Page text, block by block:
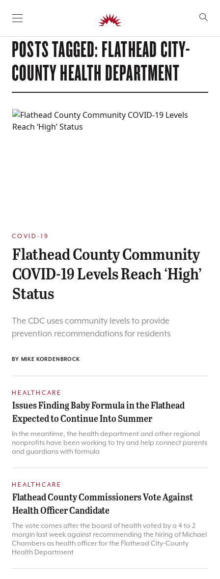
SKIP TO CONTENT
POSTS TAGGED: FLATHEAD CITY-
COUNTY HEALTH DEPARTMENT
COVID-19
Flathead County Community
COVID-19 Levels Reach ‘High’
Status
The CDC uses community levels to provide
prevention recommendations for residents
BY MIKE KORDENBROCK
HEALTHCARE
Issues Finding Baby Formula in the Flathead
Expected to Continue Into Summer
In the meantime, the health department and other regional
nonprofits have been working to try and help connect parents
and guardians with formula
HEALTHCARE
Flathead County Commissioners Vote Against
Health Officer Candidate
The vote comes after the board of health voted by a 4 to 2
margin last week against recommending the hiring of Michael
Chambers as health officer for the Flathead City-County
Health Department